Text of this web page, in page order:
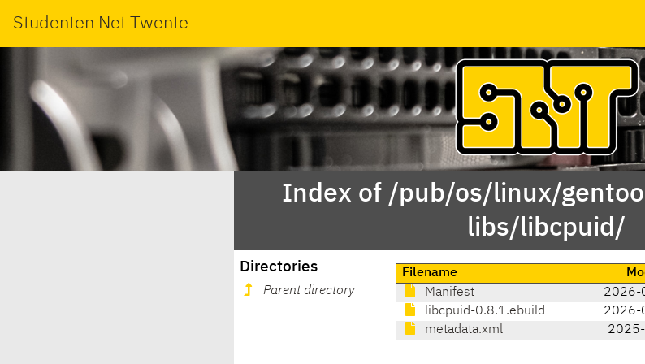
Studenten Net Twente
Index of /pub/os/linux/
libs/libcpuid/
Directories
Parent directory
Filename
Manifest
2026-
libcpuid-0.8.1.ebuild
2026-
metadata.xml